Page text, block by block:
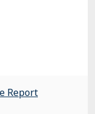
Report